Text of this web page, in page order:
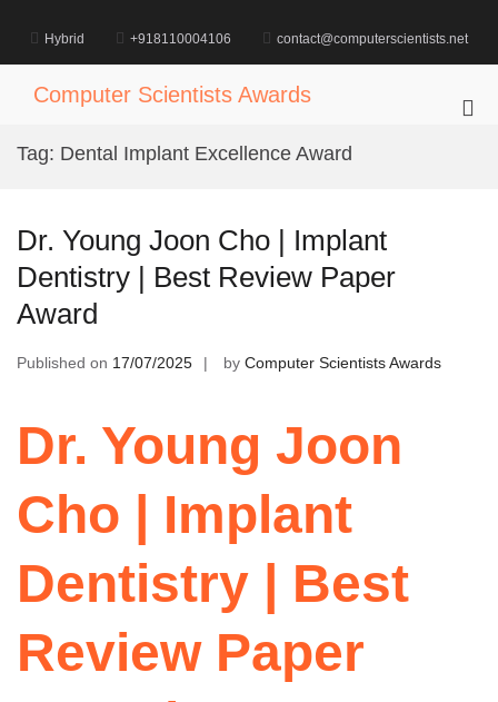
content
Hybrid +918110004106 contact@computerscientists.net
Computer Scientists Awards
Tag: Dental Implant Excellence Award
Dr. Young Joon Cho | Implant
Dentistry | Best Review Paper
Award
Published on 17/07/2025 by Computer Scientists Awards
Dr. Young Joon
Cho | Implant
Dentistry | Best
Review Paper